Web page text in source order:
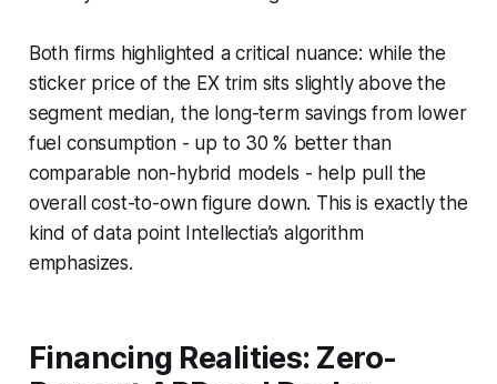
Both firms highlighted a critical nuance: while the
sticker price of the EX trim sits slightly above the
segment median, the long-term savings from lower
fuel consumption - up to 30 % better than
comparable non-hybrid models - help pull the
overall cost-to-own figure down. This is exactly the
kind of data point Intellectia’s algorithm
emphasizes.
Financing Realities: Zero-